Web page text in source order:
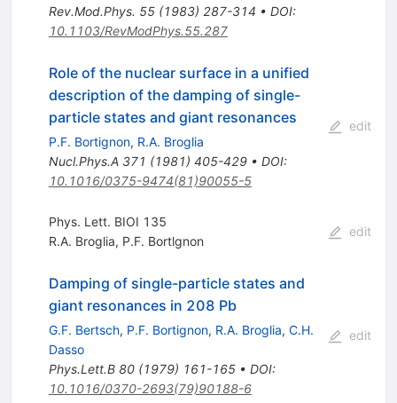
Rev.Mod.Phys. 55(1983) 287-314 • DOI:
10.1103/RevModPhys.55.287
Role of the nuclear surface in a unified
description of the damping of single-
particle states and giant resonances
P.F. Bortignon, R.A. Broglia
Nucl.Phys.A 371 (1981) 405-429• DOI:
10.1016/0375-9474(81)90055-5
edit
Phys. Lett. BIOI 135
R.A. Broglia, P.F. Bortlgnon
edit
Damping of single-particle states and
giant resonances in 208 Pb
G.F. Bertsch, P.F. Bortignon, R.A. Broglia, C.H.
Dasso
Phys.Lett.B 80(1979) 161-165• DOI:
10.1016/0370-2693(79)90188-6
edit